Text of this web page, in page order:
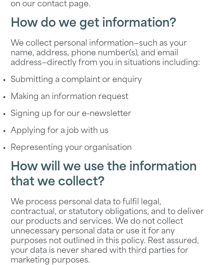
on ourcontact page.
How do we get information?
We collect personal information—such as your
name, address, phone number(s), and email
address—directly from you in situations including:
Submitting a complaint or enquiry
Making an information request
Signing up for our e-newsletter
Applying for a job with us
Representing your organisation
How will we use the information
that we collect?
We process personal data to fulfil legal,
contractual, or statutory obligations, and to deliver
our products and services. We do not collect
unnecessary personal data or use it for any
purposes not outlined in this policy. Rest assured,
your data is never shared with third parties for
marketing purposes.